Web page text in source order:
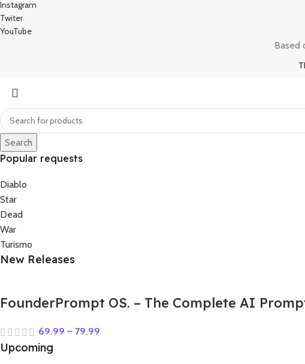
Instagram
Twiter
YouTube
Based
Search
Popular requests
Diablo
Star
Dead
War
Turismo
New Releases
FounderPrompt OS. – The Complete AI
69.99 – 79.99
Upcoming